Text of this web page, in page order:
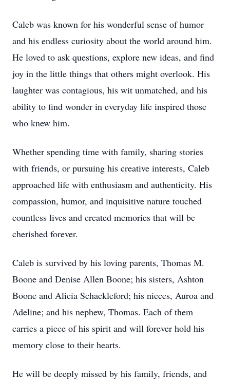
Caleb was known for his wonderful sense of humor
and his endless curiosity about the world around him.
He loved to ask questions, explore new ideas, and find
joy in the little things that others might overlook. His
laughter was contagious, his wit unmatched, and his
ability to find wonder in everyday life inspired those
who knew him.
Whether spending time with family, sharing stories
with friends, or pursuing his creative interests, Caleb
approached life with enthusiasm and authenticity. His
compassion, humor, and inquisitive nature touched
countless lives and created memories that will be
cherished forever.
Caleb is survived by his loving parents, Thomas M.
Boone and Denise Allen Boone; his sisters, Ashton
Boone and Alicia Schackleford; his nieces, Auroa and
Adeline; and his nephew, Thomas. Each of them
carries a piece of his spirit and will forever hold his
memory close to their hearts.
He will be deeply missed by his family, friends, and